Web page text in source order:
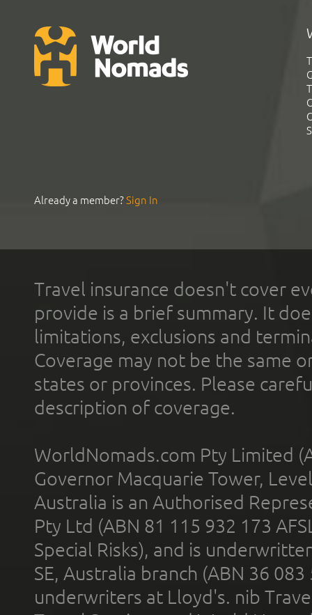
Already a member?Sign In
Travel insurance doesn't cover
provide is a brief summary. It
limitations, exclusions and
Coverage may not be the same
states or provinces. Please
description of coverage.
WorldNomads.com Pty Limited
Governor Macquarie Tower,
Australia is an Authorised
Pty Ltd (ABN 81 115 932 173
Special Risks), and is
SE, Australia branch (ABN 36
underwriters at Lloyd's. nib